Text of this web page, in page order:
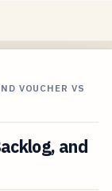
VOUCHER VS
and